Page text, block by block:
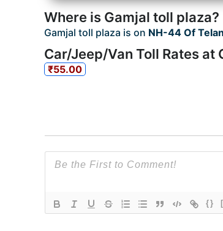
Where is Gamjal toll plaza?
Gamjal toll plaza is on NH-44 Of
Car/Jeep/Van Toll Rates at
₹55.00
{}